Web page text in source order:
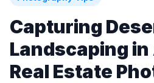
Capturing
Landscaping
Real Estate